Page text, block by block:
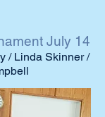
July 14
/ Linda Skinner /